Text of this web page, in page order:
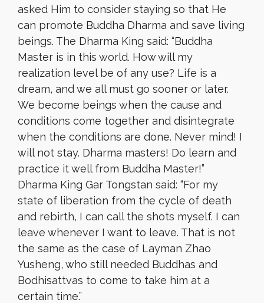
asked Him to consider staying so that He
can promote Buddha Dharma and save living
beings. The Dharma King said: “Buddha
Master is in this world. How will my
realization level be of any use? Life is a
dream, and we all must go sooner or later.
We become beings when the cause and
conditions come together and disintegrate
when the conditions are done. Never mind! I
will not stay. Dharma masters! Do learn and
practice it well from Buddha Master!”
Dharma King Gar Tongstan said: “For my
state of liberation from the cycle of death
and rebirth, I can call the shots myself. I can
leave whenever I want to leave. That is not
the same as the case of Layman Zhao
Yusheng, who still needed Buddhas and
Bodhisattvas to come to take him at a
certain time.”